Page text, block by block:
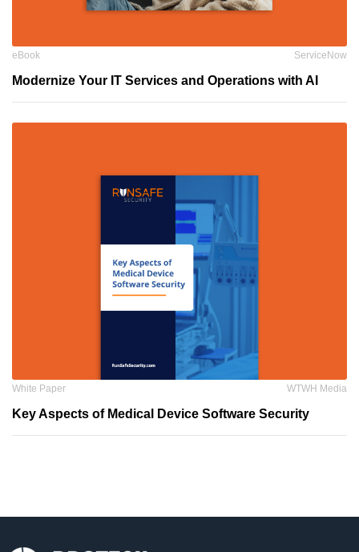
eBook ServiceNow
Modernize Your IT Services and Operations with AI
White Paper WTWH Media
Key Aspects of Medical Device Software Security